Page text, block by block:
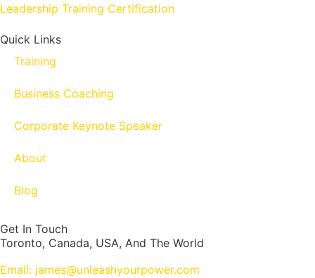
Leadership Training Certification
Quick Links
Training
Business Coaching
Corporate Keynote Speaker
About
Blog
Get In Touch
Toronto, Canada, USA, And The World
Email: james@unleashyourpower.com